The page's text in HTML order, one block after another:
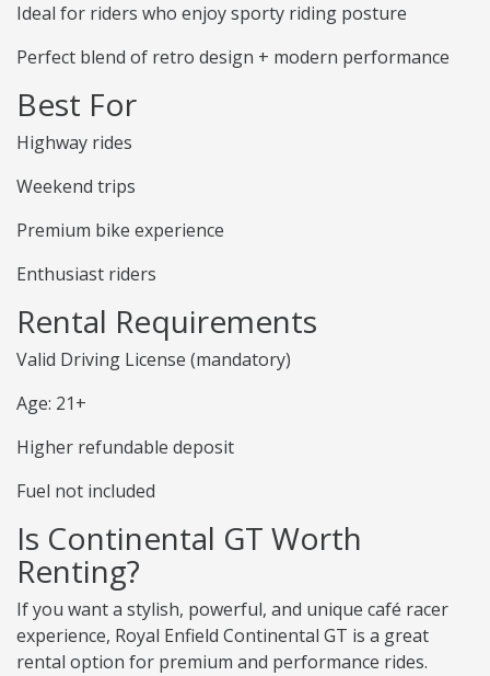
Ideal for riders who enjoy sporty riding posture
Perfect blend of retro design + modern performance
Best For
Highway rides
Weekend trips
Premium bike experience
Enthusiast riders
Rental Requirements
Valid Driving License (mandatory)
Age: 21+
Higher refundable deposit
Fuel not included
Is Continental GT Worth
Renting?
If you want a stylish, powerful, and unique café racer
experience, Royal Enfield Continental GT is a great
rental option for premium and performance rides.